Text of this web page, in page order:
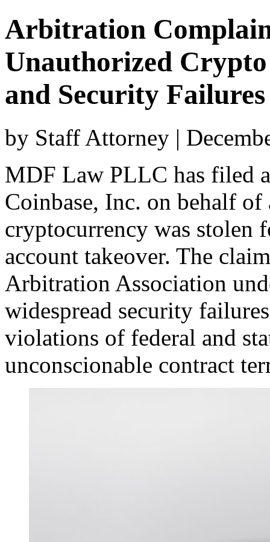
Arbitration
Unauthorized
and Security
by Staff Attorney |
MDF Law PLLC has filed
Coinbase, Inc. on behalf
cryptocurrency was stolen
account takeover. The
Arbitration Association
widespread security
violations of federal and
unconscionable contract